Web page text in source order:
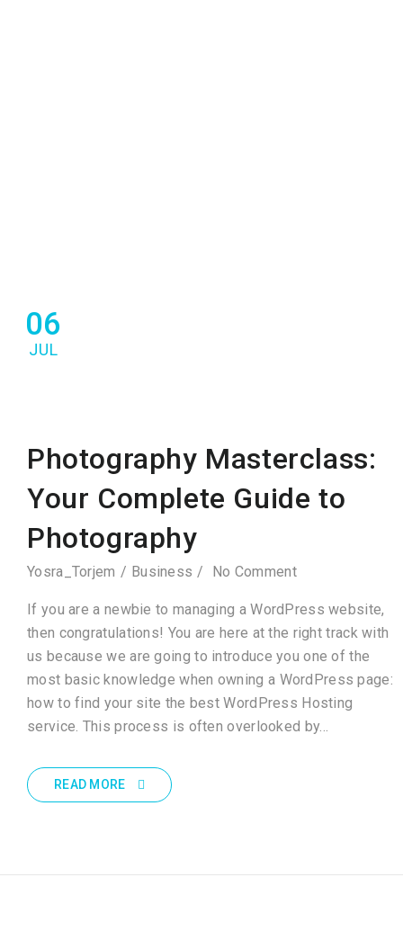
06
JUL
Photography Masterclass:
Your Complete Guide to
Photography
Yosra_Torjem Business No Comment
If you are a newbie to managing a WordPress website,
then congratulations! You are here at the right track with
us because we are going to introduce you one of the
most basic knowledge when owning a WordPress page:
how to find your site the best WordPress Hosting
service. This process is often overlooked by…
READ MORE